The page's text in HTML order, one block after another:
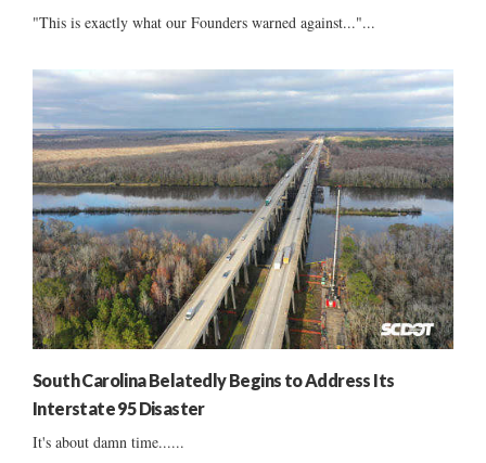
"This is exactly what our Founders warned against..."...
South Carolina Belatedly Begins to Address Its
Interstate 95 Disaster
It's about damn time......